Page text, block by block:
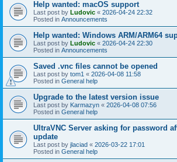
Help wanted: macOS support
Last post by Ludovic « 2026-04-24 22:32
Posted in Announcements
Help wanted: Windows ARM/ARM64
Last post by Ludovic « 2026-04-24 22:30
Posted in Announcements
Saved .vnc files cannot be opened
Last post by tom1 « 2026-04-08 11:58
Posted in General help
Upgrade to the latest version issue
Last post by Karmazyn « 2026-04-08 07:56
Posted in General help
UltraVNC Server asking for password
update
Last post by jlaciad « 2026-03-22 17:01
Posted in General help